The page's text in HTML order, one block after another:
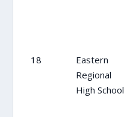
18
Eastern
Regional
High School